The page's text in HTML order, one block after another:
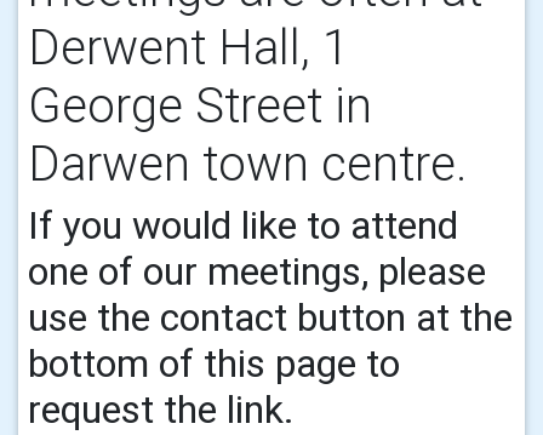
Derwent Hall, 1
George Street in
Darwen town centre.
If you would like to attend
one of our meetings, please
use the contact button at the
bottom of this page to
request the link.